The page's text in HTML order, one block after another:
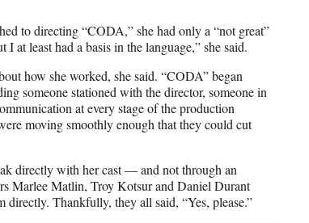
to directing “CODA,” she had only a “not great”
at least had a basis in the language,” she said.
how she worked, she said. “CODA” began
someone stationed with the director, someone in
at every stage of the production
moving smoothly enough that they could cut
directly with her cast — and not through an
Marlee Matlin, Troy Kotsur and Daniel Durant
Thankfully, they all said, “Yes, please.”